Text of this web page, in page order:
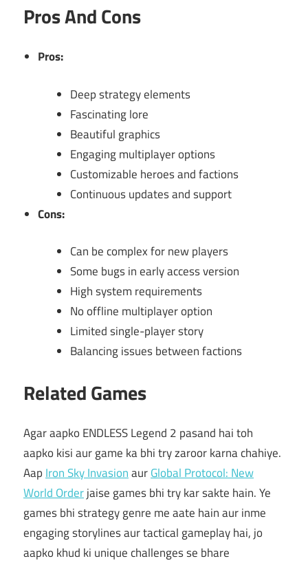
Pros And Cons
Pros:
Deep strategy elements
Fascinating lore
Beautiful graphics
Engaging multiplayer options
Customizable heroes and factions
Continuous updates and support
Cons:
Can be complex for new players
Some bugs in early access version
High system requirements
No offline multiplayer option
Limited single-player story
Balancing issues between factions
Related Games
Agar aapko ENDLESS Legend 2 pasand hai toh
aapko kisi aur game ka bhi try zaroor karna chahiye.
Aap Iron Sky InvasionaurGlobal Protocol: New
World Orderjaise games bhi try kar sakte hain. Ye
games bhi strategy genre me aate hain aur inme
engaging storylines aur tactical gameplay hai, jo
aapko khud ki unique challenges se bhare